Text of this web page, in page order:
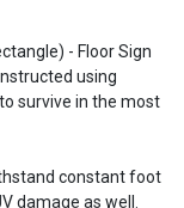
- Floor Sign
using
survive in the most
constant foot
damage as well.